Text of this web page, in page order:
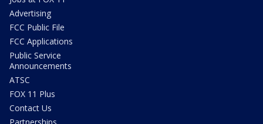
Advertising
FCC Public File
FCC Applications
Public Service
Announcements
ATSC
FOX 11 Plus
Contact Us